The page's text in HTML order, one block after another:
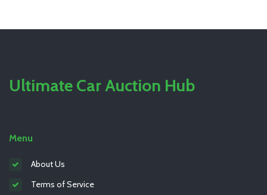
Ultimate Car Auction Hub
Menu
About Us
Terms of Service